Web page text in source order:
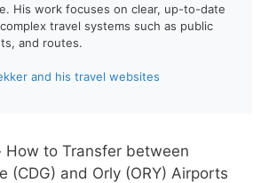
His work focuses on clear, up-to-date
travel systems such as public
and routes.
and his travel websites
How to Transfer between
(CDG) and Orly (ORY) Airports